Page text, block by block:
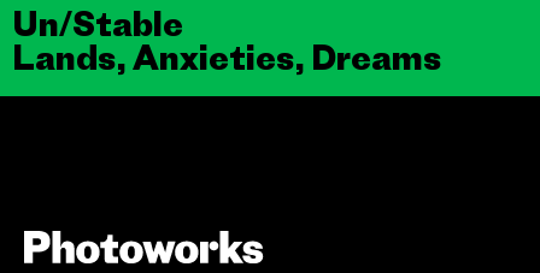
Un/Stable
Lands, Anxieties, Dreams